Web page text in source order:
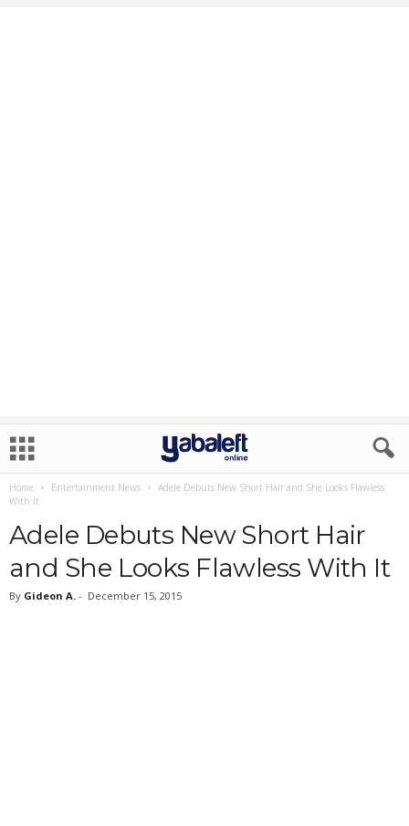
Home Entertainment News
Adele Debuts New Short Hair and She Looks Flawless
With It
Adele Debuts New Short Hair
and She Looks Flawless With It
By Gideon A. - December 15, 2015